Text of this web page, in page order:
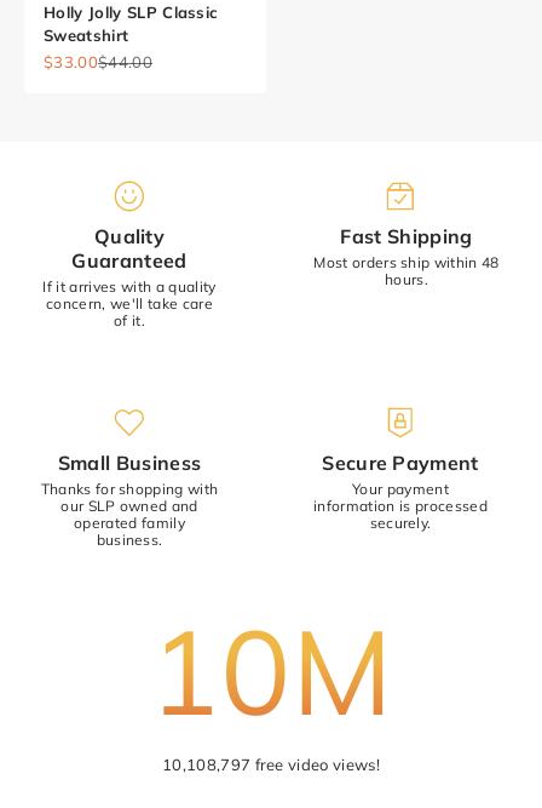
Holly Jolly SLP Classic
Sweatshirt
Sale price
$33.00Regular price
$44.00
Quality
Guaranteed
If it arrives with a quality
concern, we'll take care
of it.
Fast Shipping
Most orders ship within 48
hours.
Small Business
Thanks for shopping with
our SLP owned and
operated family
business.
Secure Payment
Your payment
information is processed
securely.
10M
10,108,797 free video views!